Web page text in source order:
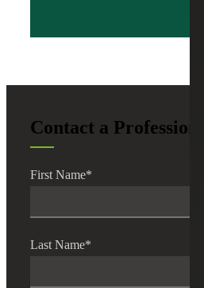
Contact a Professional
First Name*
Last Name*